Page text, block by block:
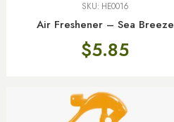
SKU: HE0016
Air Freshener – Sea Breeze
$5.85